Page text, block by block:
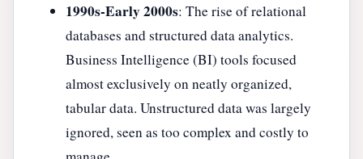
1990s-Early 2000s: The rise of relational
databases and structured data analytics.
Business Intelligence (BI) tools focused
almost exclusively on neatly organized,
tabular data. Unstructured data was largely
ignored, seen as too complex and costly to